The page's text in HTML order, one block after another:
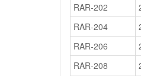
RAR-202
RAR-204
RAR-206
RAR-208